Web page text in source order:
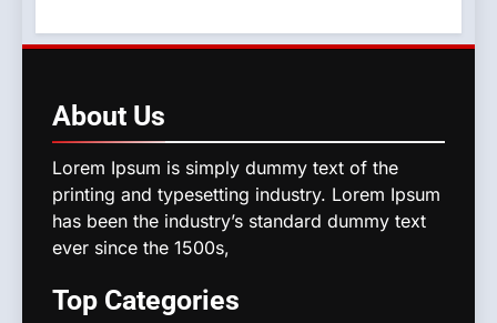
About Us
Lorem Ipsum is simply dummy text of the
printing and typesetting industry. Lorem Ipsum
has been the industry’s standard dummy text
ever since the 1500s,
Top Categories